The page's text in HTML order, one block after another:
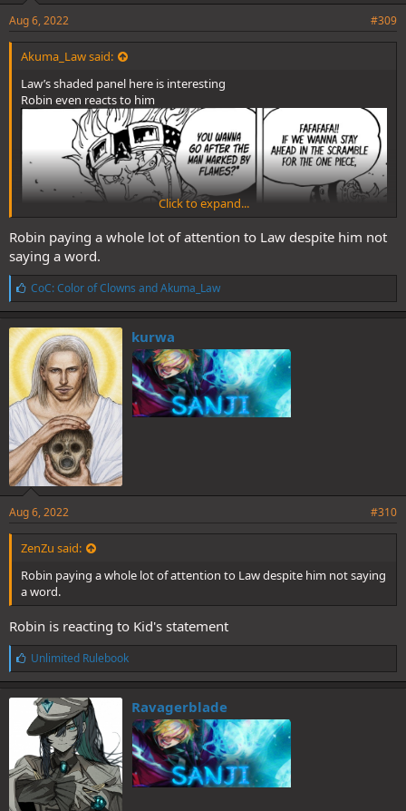
Aug 6, 2022 #309
Akuma_Law said:
Law’s shaded panel here is interesting
Robin even reacts to him
Click to expand...
Robin paying a whole lot of attention to Law despite him not
saying a word.
L
i
k
e
s
:
CoC: Color of Clowns andAkuma_Law
kurwa
Aug 6, 2022 #310
ZenZu said:
Robin paying a whole lot of attention to Law despite him not saying
a word.
Robin is reacting to Kid's statement
L
i
k
e
s
:
Unlimited Rulebook
Ravagerblade